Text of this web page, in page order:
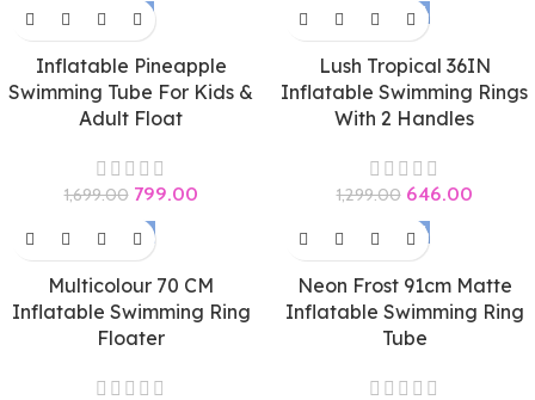
-53%
Inflatable Pineapple
Swimming Tube For Kids &
Adult Float
1,699.00 799.00
-50%
Lush Tropical 36IN
Inflatable Swimming Rings
With 2 Handles
1,299.00 646.00
-58%
Multicolour 70 CM
Inflatable Swimming Ring
Floater
-50%
Neon Frost 91cm Matte
Inflatable Swimming Ring
Tube